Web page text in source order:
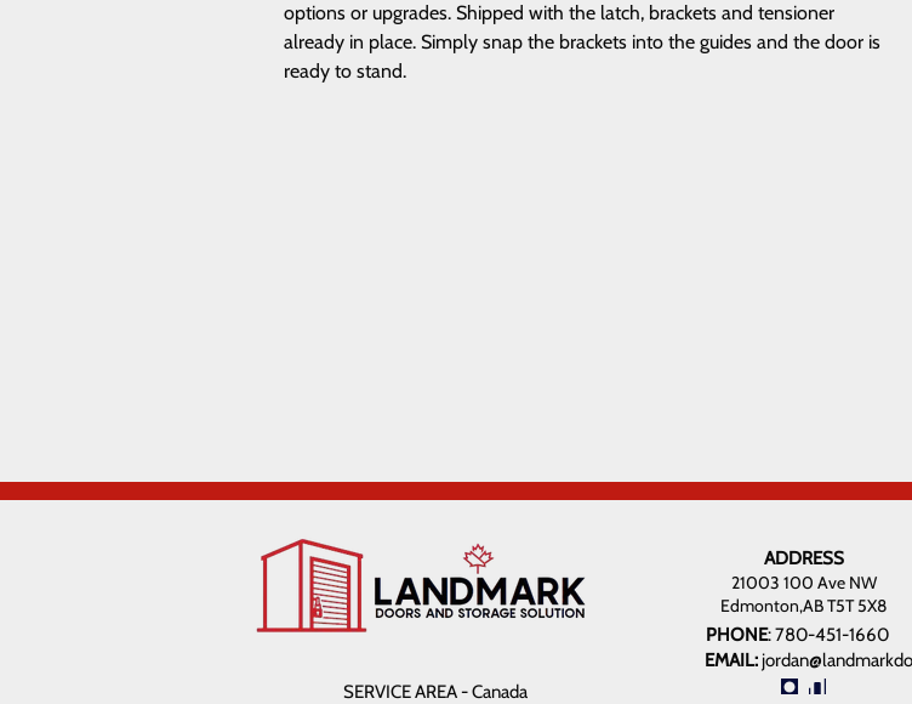
options or upgrades. Shipped with the latch, brackets and tensioner
already in place. Simply snap the brackets into the guides and the door is
ready to stand.
SERVICE AREA - Canada
ADDRESS
21003 100 Ave NW
Edmonton,AB T5T 5X8
PHONE:780-451-1660
EMAIL: